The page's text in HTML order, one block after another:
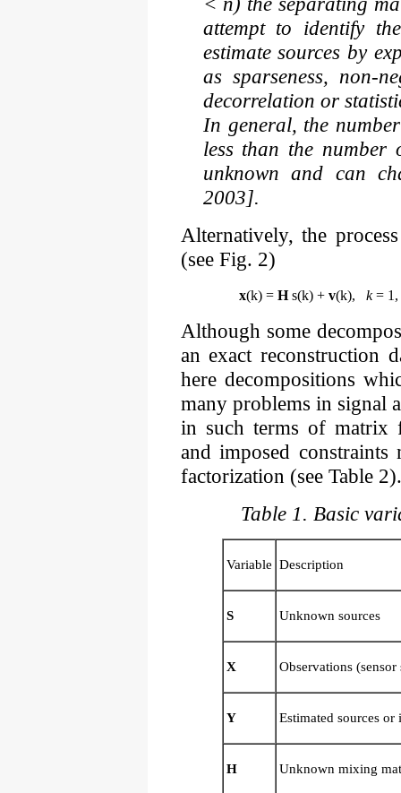
attempt to identify
estimate sources by
as sparseness, non-
decorrelation or
In general, the
less than the number
unknown and can
2003].
Alternatively, the
(see Fig. 2)
x(k) = Hs(k) + v(k), k= 1,
Although some
an exact reconstruction
here decompositions
many problems in signal
in such terms of matrix
and imposed
factorization (see Table 2).
Table 1. Basic
Variable Description
S Unknown sources
X Observations (sensor
Y Estimated sources or
H Unknown mixing